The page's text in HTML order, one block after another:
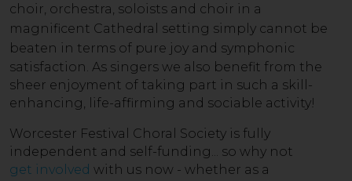
choir, orchestra, soloists and choir in a
magnificent Cathedral setting simply cannot be
beaten in terms of pure joy and symphonic
satisfaction. As singers we also benefit from the
sheer enjoyment of taking part in such a skill-
enhancing, life-affirming and sociable activity!
Worcester Festival Choral Society is fully
independent and self-funding... so why not
get involved with us now - whether as a